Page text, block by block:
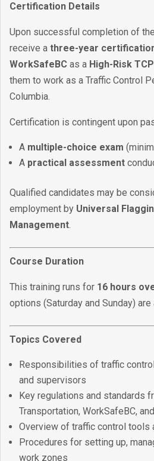
Certification Details
Upon successful completion of
receive a three-year
WorkSafeBC as a High-Risk
them to work as a Traffic Control
Columbia.
Certification is contingent upon
A multiple-choice exam
A practical assessment
Qualified candidates may be
employment by Universal
Management.
Course Duration
This training runs for 16 hours
options (Saturday and Sunday) are
Topics Covered
Responsibilities of traffic
and supervisors
Key regulations and standards
Transportation, WorkSafeBC,
Overview of traffic control tools
Procedures for setting up,
work zones